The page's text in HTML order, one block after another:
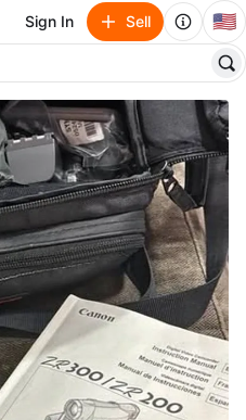
Sign In Sell 🇺🇸